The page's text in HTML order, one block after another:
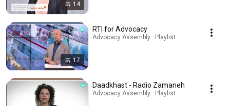
14
17
RTI for Advocacy
Advocacy Assembly · Playlist
Daadkhast - Radio Zamaneh
Advocacy Assembly · Playlist